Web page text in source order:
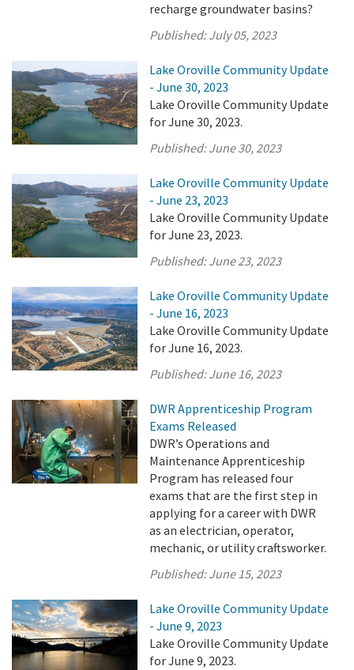
recharge groundwater basins?
Published:July 05, 2023
Lake Oroville Community Update
- June 30, 2023
Lake Oroville Community Update
for June 30, 2023.
Published:June 30, 2023
Lake Oroville Community Update
- June 23, 2023
Lake Oroville Community Update
for June 23, 2023.
Published:June 23, 2023
Lake Oroville Community Update
- June 16, 2023
Lake Oroville Community Update
for June 16, 2023.
Published:June 16, 2023
DWR Apprenticeship Program
Exams Released
DWR’s Operations and
Maintenance Apprenticeship
Program has released four
exams that are the first step in
applying for a career with DWR
as an electrician, operator,
mechanic, or utility craftsworker.
Published:June 15, 2023
Lake Oroville Community Update
- June 9, 2023
Lake Oroville Community Update
for June 9, 2023.